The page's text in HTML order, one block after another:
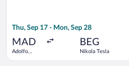
Thu, Sep 17 - Mon, Sep 28
MAD
Adolfo
BEG
Nikola Tesla